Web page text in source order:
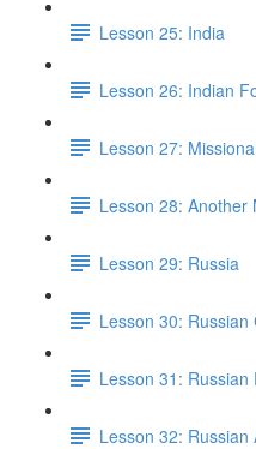
Lesson 25: India
Lesson 26: Indian
Lesson 27:
Lesson 28: Another
Lesson 29: Russia
Lesson 30: Russian
Lesson 31:
Lesson 32: Russian